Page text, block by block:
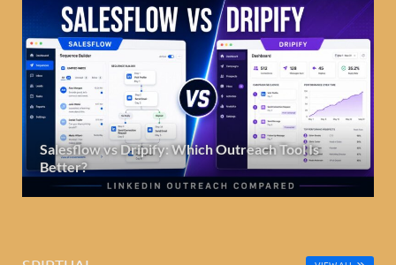
Salesflow vs Dripify: Which Outreach Tool Is
Better?